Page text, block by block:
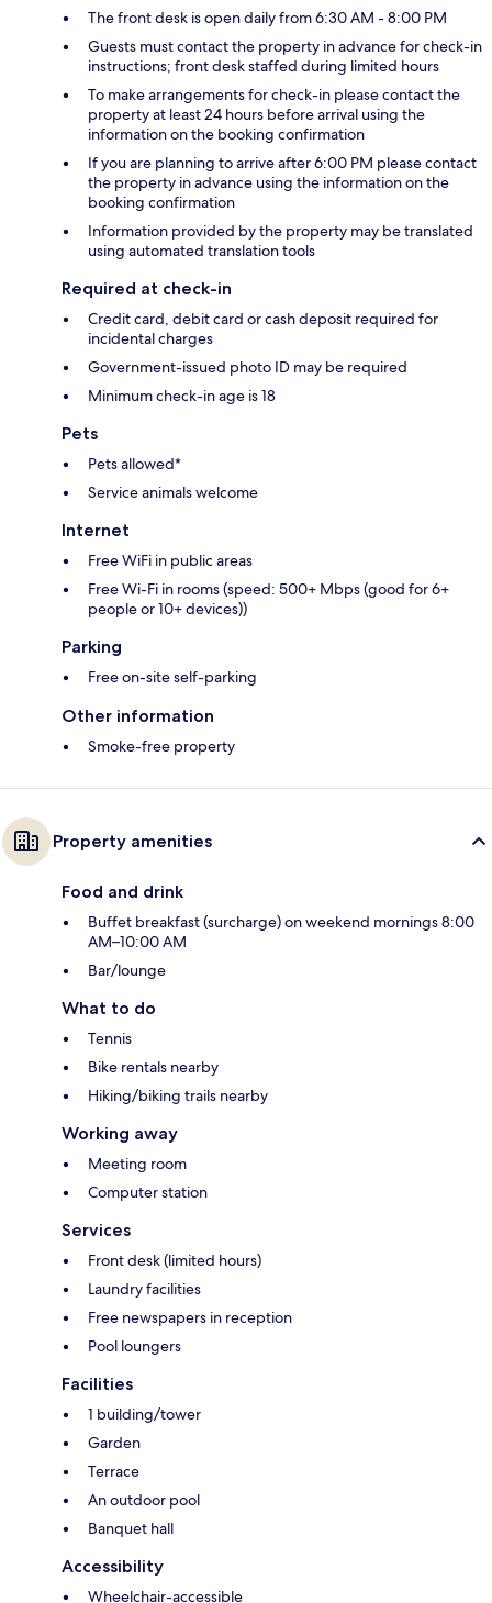
The front desk is open daily from 6:30 AM - 8:00 PM
Guests must contact the property in advance for check-in
instructions; front desk staffed during limited hours
To make arrangements for check-in please contact the
property at least 24 hours before arrival using the
information on the booking confirmation
If you are planning to arrive after 6:00 PM please contact
the property in advance using the information on the
booking confirmation
Information provided by the property may be translated
using automated translation tools
Required at check-in
Credit card, debit card or cash deposit required for
incidental charges
Government-issued photo ID may be required
Minimum check-in age is 18
Pets
Pets allowed*
Service animals welcome
Internet
Free WiFi in public areas
Free Wi-Fi in rooms (speed: 500+ Mbps (good for 6+
people or 10+ devices))
Parking
Free on-site self-parking
Other information
Smoke-free property
Property amenities
Food and drink
Buffet breakfast (surcharge) on weekend mornings 8:00
AM–10:00 AM
Bar/lounge
What to do
Tennis
Bike rentals nearby
Hiking/biking trails nearby
Working away
Meeting room
Computer station
Services
Front desk (limited hours)
Laundry facilities
Free newspapers in reception
Pool loungers
Facilities
1 building/tower
Garden
Terrace
An outdoor pool
Banquet hall
Accessibility
Wheelchair-accessible